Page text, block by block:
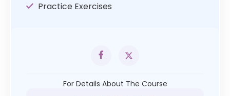
Practice Exercises
For Details About The Course